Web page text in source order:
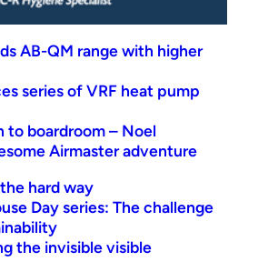
AB-QM range with higher
series of VRF heat pump
to boardroom – Noel
Airmaster adventure
hard way
Day series: The challenge
the invisible visible